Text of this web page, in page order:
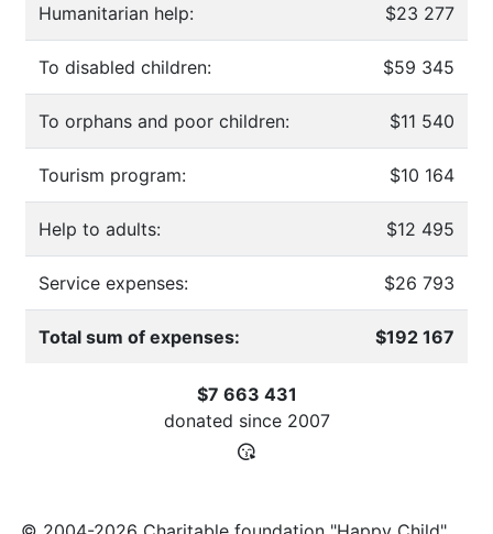
Humanitarian help: $23 277
To disabled children: $59 345
To orphans and poor children: $11 540
Tourism program: $10 164
Help to adults: $12 495
Service expenses: $26 793
Total sum of expenses: $192 167
$7 663 431
donated since 2007